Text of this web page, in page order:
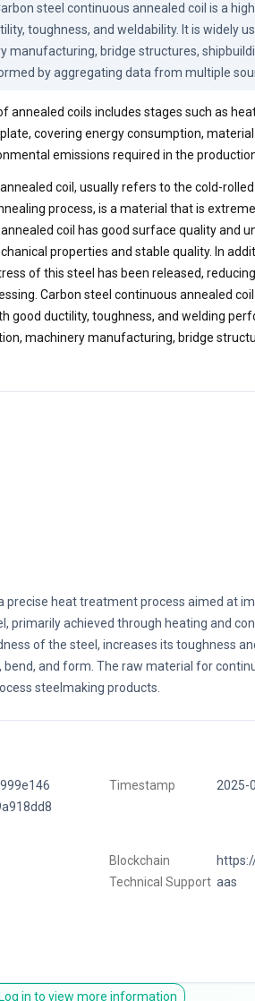
steel continuous annealed coil is a
toughness, and weldability. It is widely
manufacturing, bridge structures,
by aggregating data from multiple
annealed coils includes stages such as
covering energy consumption,
emissions required in the
coil, usually refers to the cold-
process, is a material that is
coil has good surface quality and
properties and stable quality. In
of this steel has been released,
Carbon steel continuous annealed
good ductility, toughness, and welding
machinery manufacturing, bridge
precise heat treatment process aimed at
primarily achieved through heating and
of the steel, increases its toughness
and form. The raw material for
steelmaking products.
Timestamp 2025-
Blockchain
Technical Support aas
in to view more information